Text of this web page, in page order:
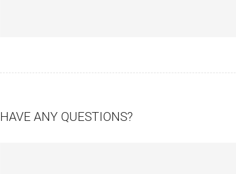
HAVE ANY QUESTIONS?